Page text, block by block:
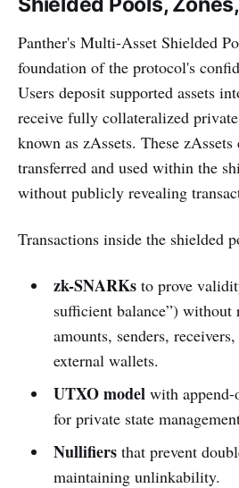
Panther's Multi-Asset Shielded
foundation of the protocol's
Users deposit supported assets
receive fully collateralized
known as zAssets. These zAssets
transferred and used within the
without publicly revealing
Transactions inside the shielded
zk-SNARKsto prove
sufficient balance”) without
amounts, senders,
external wallets.
UTXO model with
for private state
Nullifiersthat prevent
maintaining unlinkability.